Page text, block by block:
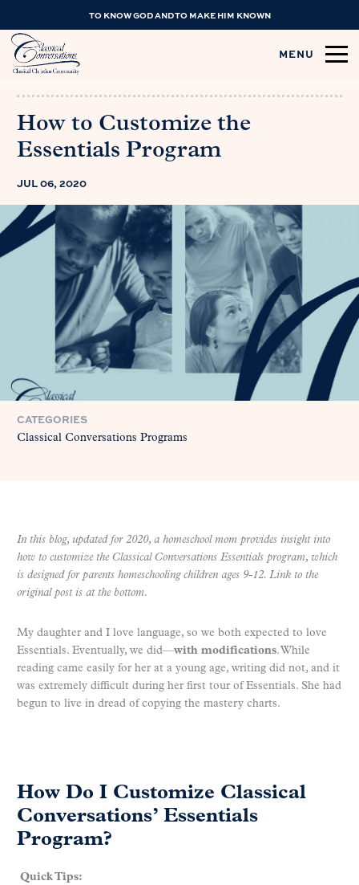
TO KNOW GOD AND TO MAKE HIM KNOWN
MENU
How to Customize the
Essentials Program
JUL 06, 2020
CATEGORIES
Classical Conversations Programs
In this blog, updated for 2020, a homeschool mom provides insight into
how to customize the Classical Conversations Essentials program, which
is designed for parents homeschooling children ages 9-12. Link to the
original post is at the bottom.
My daughter and I love language, so we both expected to love
Essentials. Eventually, we did—with modifications. While
reading came easily for her at a young age, writing did not, and it
was extremely difficult during her first tour of Essentials. She had
begun to live in dread of copying the mastery charts.
How Do I Customize Classical
Conversations’ Essentials
Program?
Quick Tips: